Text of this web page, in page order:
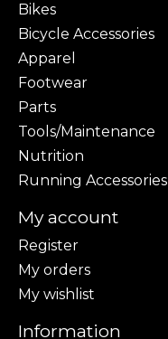
Bikes
Bicycle Accessories
Apparel
Footwear
Parts
Tools/Maintenance
Nutrition
Running Accessories
My account
Register
My orders
My wishlist
Information